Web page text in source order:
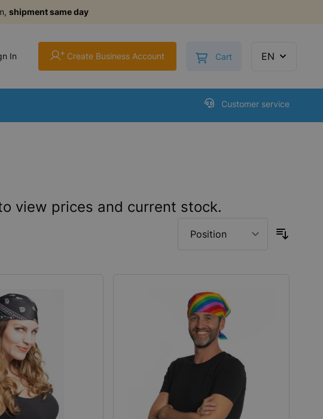
shipment same day
In + Create Business Account Toggle minicart, Cart is
Cart EN
Customer service
view prices and current stock.